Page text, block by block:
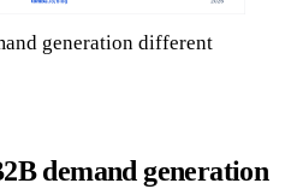
generation different
demand generation